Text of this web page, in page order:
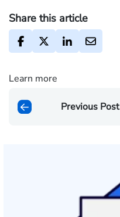
Share this article
Learn more
Previous Post